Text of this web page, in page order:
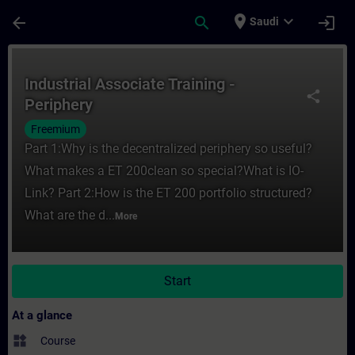
arrow_back search place Saudi expand_more login
share
Industrial Associate Training -
Periphery
Freemium
Part 1:Why is the decentralized periphery so useful?
What makes a ET 200clean so special?What is IO-
Link? Part 2:How is the ET 200 portfolio structured?
What are the d... More
Start
At a glance
widgets Course